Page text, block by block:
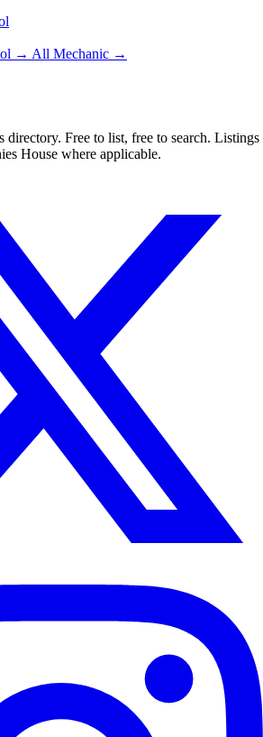
→ All Mechanic →
directory. Free to list, free to search. Listings
House where applicable.